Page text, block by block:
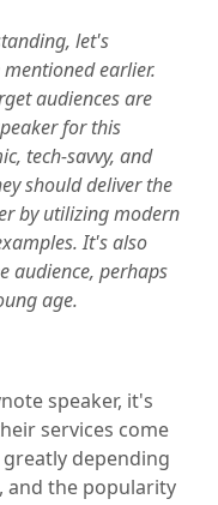
let's
earlier.
audiences are
for this
tech-savvy, and
should deliver the
by utilizing modern
It's also
audience, perhaps
age.
speaker, it's
services come
greatly depending
and the popularity